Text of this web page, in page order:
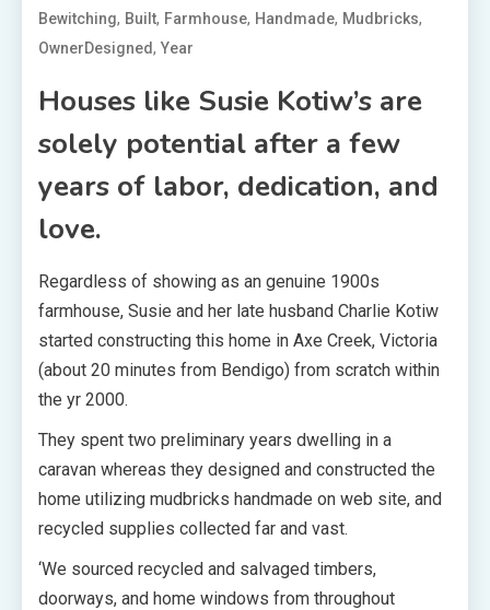
Bewitching, Built, Farmhouse, Handmade, Mudbricks,
OwnerDesigned, Year
Houses like Susie Kotiw’s are
solely potential after a few
years of labor, dedication, and
love.
Regardless of showing as an genuine 1900s
farmhouse, Susie and her late husband Charlie Kotiw
started constructing this home in Axe Creek, Victoria
(about 20 minutes from Bendigo) from scratch within
the yr 2000.
They spent two preliminary years dwelling in a
caravan whereas they designed and constructed the
home utilizing mudbricks handmade on web site, and
recycled supplies collected far and vast.
‘We sourced recycled and salvaged timbers,
doorways, and home windows from throughout